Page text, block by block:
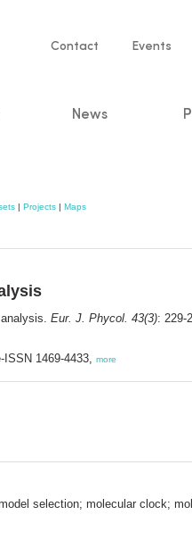
Service
Contact Events
News
| Projects | Maps
Eur. J. Phycol. 43(3): 229-
1469-4433, more
selection; molecular clock;